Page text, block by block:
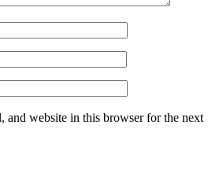
and website in this browser for the next